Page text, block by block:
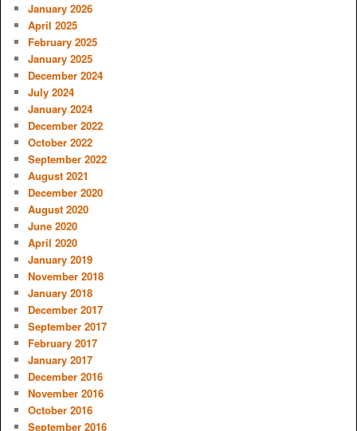
January 2026
April 2025
February 2025
January 2025
December 2024
July 2024
January 2024
December 2022
October 2022
September 2022
August 2021
December 2020
August 2020
June 2020
April 2020
January 2019
November 2018
January 2018
December 2017
September 2017
February 2017
January 2017
December 2016
November 2016
October 2016
September 2016